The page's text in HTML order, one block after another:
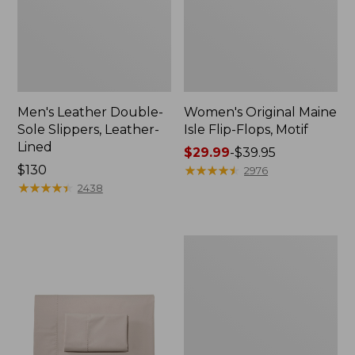
Men's Leather Double-
Sole Slippers, Leather-
Lined
Price:
$130
$130
★★★★★
★★★★★ 2438
Women's Original Maine
Isle Flip-Flops, Motif
Price
range
$29.99-$39.95
★★★★★
★★★★★ 2976